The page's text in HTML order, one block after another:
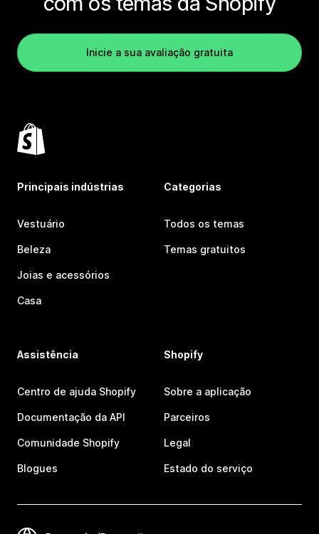
Inicie a sua avaliação gratuita
Principais indústrias
Vestuário
Beleza
Joias e acessórios
Casa
Categorias
Todos os temas
Temas gratuitos
Assistência
Centro de ajuda Shopify
Documentação da API
Comunidade Shopify
Blogues
Shopify
Sobre a aplicação
Parceiros
Legal
Estado do serviço